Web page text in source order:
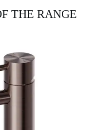
THE RANGE